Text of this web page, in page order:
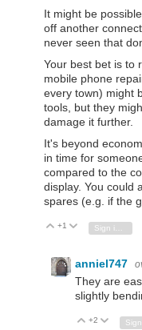
It might be
off another
never seen that
Your best bet is to
mobile phone
every town) might
tools, but they
damage it further.
It's beyond
in time for
compared to the
display. You could
spares (e.g. if the
Vote Up
+1 Vote Down
Sign in to reply
anniel747
They are
slightly
Vote Up
+2 Vote